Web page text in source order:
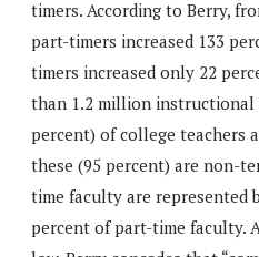
timers. According to Berry,
part-timers increased 133
timers increased only 22
than 1.2 million
percent) of college teachers
these (95 percent) are non-
time faculty are represented
percent of part-time faculty.